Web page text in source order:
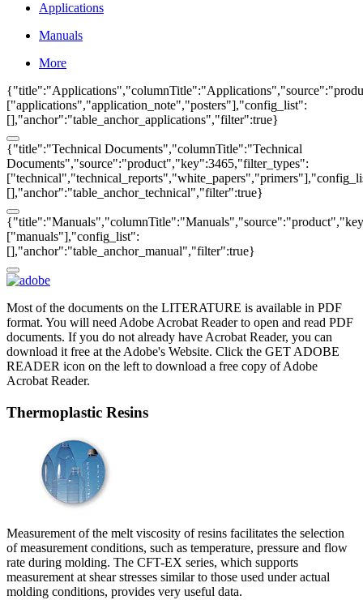
Applications
Manuals
More
["applications","application_note","posters"],"config_list":
[],"anchor":"table_anchor_applications","filter":true}
{"title":"Technical Documents","columnTitle":"Technical
Documents","source":"product","key":3465,"filter_types":
[],"anchor":"table_anchor_technical","filter":true}
["manuals"],"config_list":
[],"anchor":"table_anchor_manual","filter":true}
Most of the documents on the LITERATURE is available in PDF
format. You will need Adobe Acrobat Reader to open and read PDF
documents. If you do not already have Acrobat Reader, you can
download it free at the Adobe's Website. Click the GET ADOBE
READER icon on the left to download a free copy of Adobe
Acrobat Reader.
Thermoplastic Resins
Measurement of the melt viscosity of resins facilitates the selection
of measurement conditions, such as temperature, pressure and flow
rate during molding. The CFT-EX series, which supports
measurement at shear stresses similar to those used under actual
molding conditions, provides very useful data.